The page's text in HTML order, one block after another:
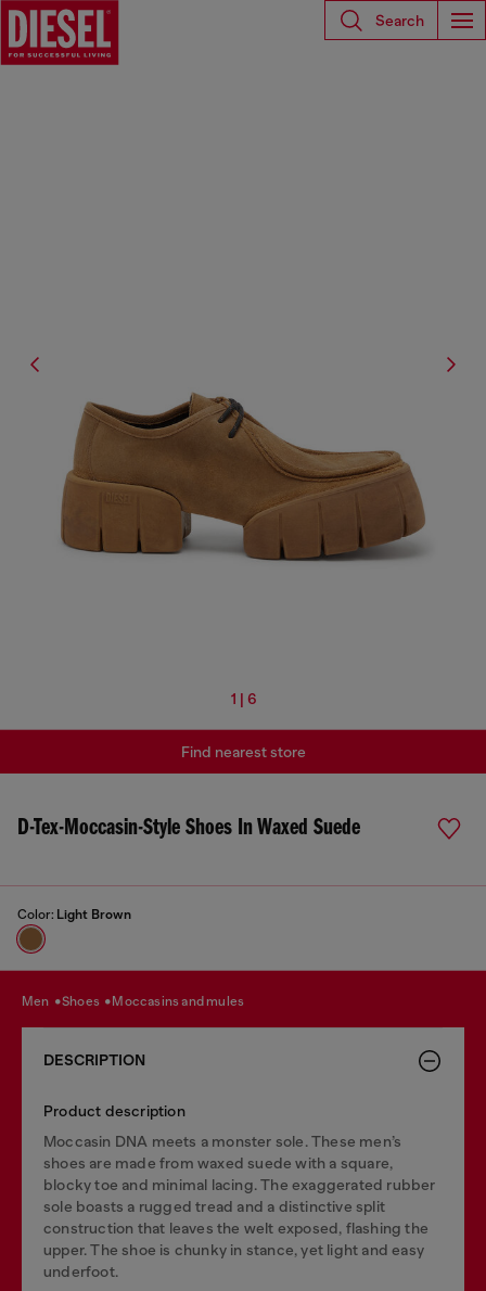
Search
1 | 6
D-Tex-Moccasin-Style Shoes In Waxed Suede
Color: Light Brown
Find nearest store
men shoes moccasins and mules
DESCRIPTION
Product description
Moccasin DNA meets a monster sole. These men’s
shoes are made from waxed suede with a square,
blocky toe and minimal lacing. The exaggerated rubber
sole boasts a rugged tread and a distinctive split
construction that leaves the welt exposed, flashing the
upper. The shoe is chunky in stance, yet light and easy
underfoot.